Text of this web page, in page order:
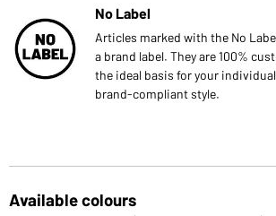
No Label
Articles marked with the No
a brand label. They are 100%
the ideal basis for your
brand-compliant style.
Available colours